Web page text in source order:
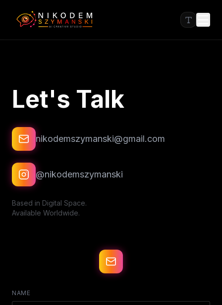
Let's Talk
nikodemszymanski@gmail.com
@nikodemszymanski
Based in Digital Space.
Available Worldwide.
NAME